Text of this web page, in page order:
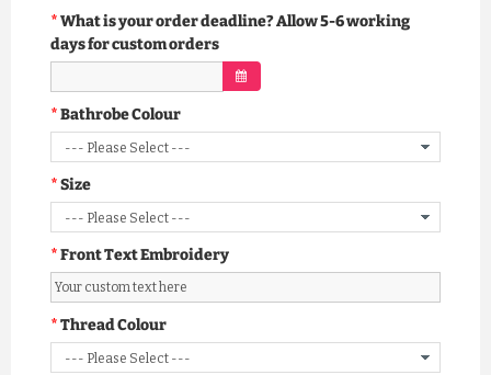
What is your order deadline? Allow 5-6 working
days for custom orders
Bathrobe Colour
Size
Front Text Embroidery
Thread Colour